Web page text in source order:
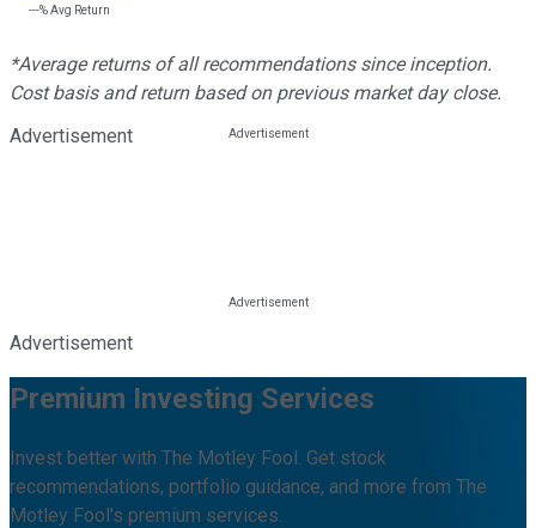
---%Avg Return
*Average returns of all recommendations since inception.
Cost basis and return based on previous market day close.
Advertisement
Advertisement
Premium Investing Services
Invest better with The Motley Fool. Get stock
recommendations, portfolio guidance, and more from The
Motley Fool's premium services.